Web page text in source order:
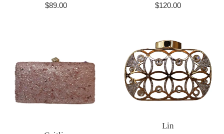
Regular
$89.00
Regular
$120.00
Lin